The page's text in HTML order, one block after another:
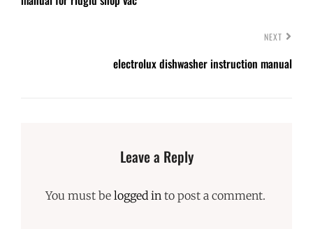
NEXT
electrolux dishwasher instruction manual
Leave a Reply
You must be logged in to post a comment.